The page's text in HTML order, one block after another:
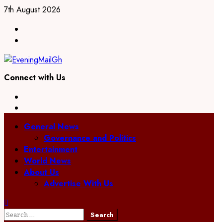
Skip
content
7th August 2026
Connect with Us
PrimaryGeneral News
Governance and Politics
Entertainment
World News
About Us
Advertise With Us
Search